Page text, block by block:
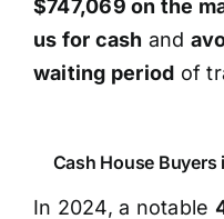
$747,069 on the
us for cash and
waiting period of
Cash House
In 2024, a notable